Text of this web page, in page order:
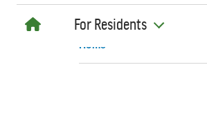
For Residents
Home